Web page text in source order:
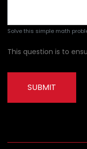
Solve this simple math
This question is to
SUBMIT